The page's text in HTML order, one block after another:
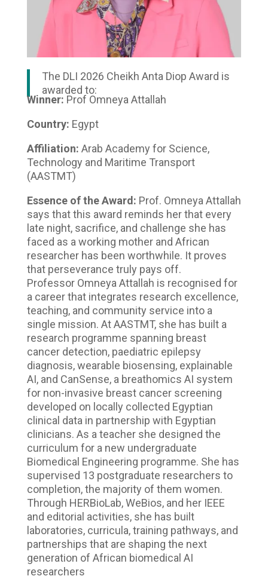
The DLI 2026 Cheikh Anta Diop Award is
awarded to:
Winner: Prof Omneya Attallah
Country: Egypt
Affiliation: Arab Academy for Science,
Technology and Maritime Transport
(AASTMT)
Essence of the Award: Prof. Omneya Attallah
says that this award reminds her that every
late night, sacrifice, and challenge she has
faced as a working mother and African
researcher has been worthwhile. It proves
that perseverance truly pays off.
Professor Omneya Attallah is recognised for
a career that integrates research excellence,
teaching, and community service into a
single mission. At AASTMT, she has built a
research programme spanning breast
cancer detection, paediatric epilepsy
diagnosis, wearable biosensing, explainable
AI, and CanSense, a breathomics AI system
for non-invasive breast cancer screening
developed on locally collected Egyptian
clinical data in partnership with Egyptian
clinicians. As a teacher she designed the
curriculum for a new undergraduate
Biomedical Engineering programme. She has
supervised 13 postgraduate researchers to
completion, the majority of them women.
Through HERBioLab, WeBios, and her IEEE
and editorial activities, she has built
laboratories, curricula, training pathways, and
partnerships that are shaping the next
generation of African biomedical AI
researchers